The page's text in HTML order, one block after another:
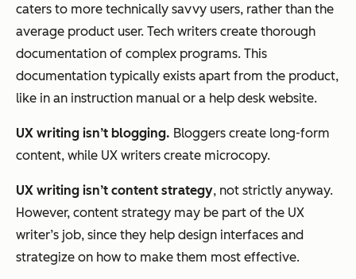
caters to more technically savvy users, rather than the
average product user. Tech writers create thorough
documentation of complex programs. This
documentation typically exists apart from the product,
like in an instruction manual or a help desk website.
UX writing isn’t blogging. Bloggers create long-form
content, while UX writers create microcopy.
UX writing isn’t content strategy, not strictly anyway.
However, content strategy may be part of the UX
writer’s job, since they help design interfaces and
strategize on how to make them most effective.